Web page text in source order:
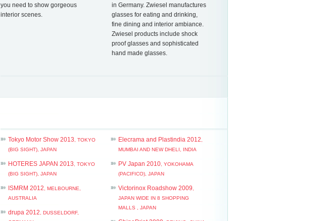
you need to show gorgeous
interior scenes.
in Germany. Zwiesel manu­factures
glasses for eating and drinking,
fine dining and interior ambiance.
Zwiesel products include shock
proof glasses and sophisticated
hand made glasses.
Tokyo Motor Show 2013, TOKYO
(BIG SIGHT), JAPAN
HOTERES JAPAN 2013, TOKYO
(BIG SIGHT), JAPAN
ISMRM 2012, MELBOURNE,
AUSTRALIA
drupa 2012, DUSSELDORF,
Elecrama and Plastindia 2012,
MUMBAI AND NEW DHELI, INDIA
PV Japan 2010, YOKOHAMA
(PACIFICO), JAPAN
Victorinox Roadshow 2009,
JAPAN WIDE IN 8 SHOPPING
MALLS , JAPAN